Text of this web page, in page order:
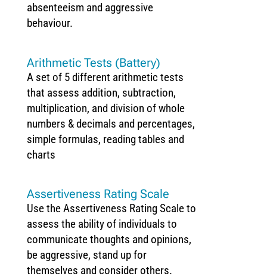
absenteeism and aggressive
behaviour.
Arithmetic Tests (Battery)
A set of 5 different arithmetic tests
that assess addition, subtraction,
multiplication, and division of whole
numbers & decimals and percentages,
simple formulas, reading tables and
charts
Assertiveness Rating Scale
Use the Assertiveness Rating Scale to
assess the ability of individuals to
communicate thoughts and opinions,
be aggressive, stand up for
themselves and consider others.